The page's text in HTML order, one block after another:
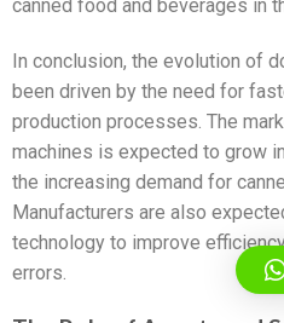
canned food and beverages in
In conclusion, the evolution of
been driven by the need for
production processes. The
machines is expected to grow
the increasing demand for
Manufacturers are also
technology to improve
errors.